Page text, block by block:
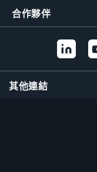
合作夥伴
其他連結